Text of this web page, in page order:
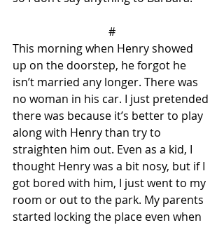
#
This morning when Henry showed
up on the doorstep, he forgot he
isn’t married any longer. There was
no woman in his car. I just pretended
there was because it’s better to play
along with Henry than try to
straighten him out. Even as a kid, I
thought Henry was a bit nosy, but if I
got bored with him, I just went to my
room or out to the park. My parents
started locking the place even when